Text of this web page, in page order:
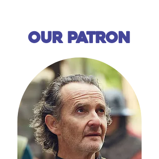
Our patron